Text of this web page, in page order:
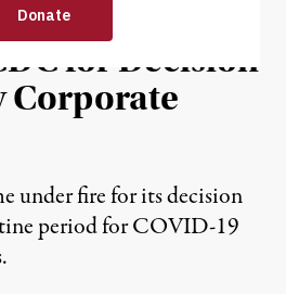
Union
for Decision
Corporate
under fire for its decision
period for COVID-19